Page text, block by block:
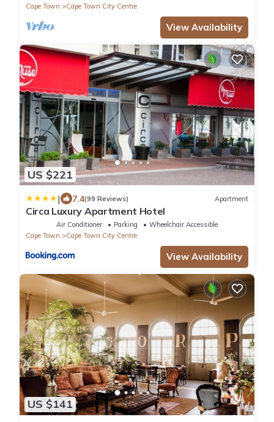
Cape Town
Cape Town City Centre
View Availability
US $221
| 7.4(99 Reviews) Apartment
Circa Luxury Apartment Hotel
Air Conditioner Parking
Wheelchair Accessible
Cape Town
Cape Town City Centre
View Availability
US $141